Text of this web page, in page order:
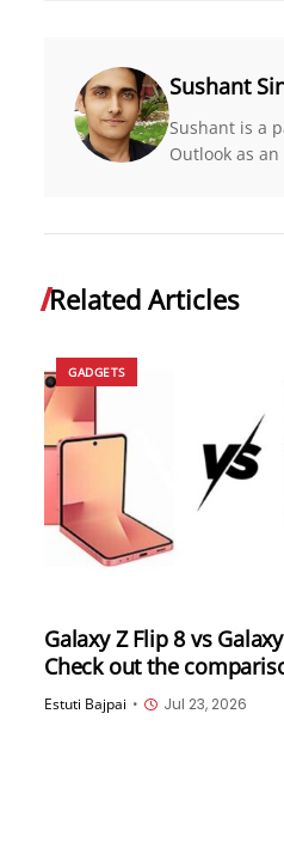
Sushant
Sushant is a
Outlook as
Related Articles
GADGETS
Galaxy Z Flip 8 vs
Check out the
going for an upgrade
Estuti Bajpai • Jul 23, 2026